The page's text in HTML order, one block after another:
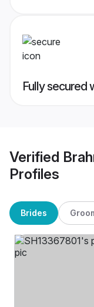
Fully secured
Verified
Profiles
Brides